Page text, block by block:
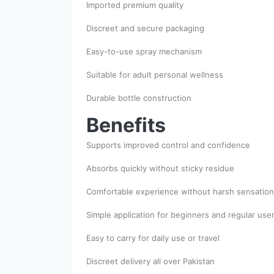
Imported premium quality
Discreet and secure packaging
Easy-to-use spray mechanism
Suitable for adult personal wellness
Durable bottle construction
Benefits
Supports improved control and confidence
Absorbs quickly without sticky residue
Comfortable experience without harsh sensation
Simple application for beginners and regular
Easy to carry for daily use or travel
Discreet delivery all over Pakistan